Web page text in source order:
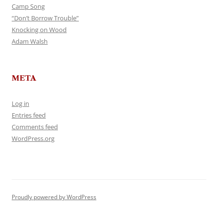
Camp Song
“Don’t Borrow Trouble”
Knocking on Wood
Adam Walsh
META
Log in
Entries feed
Comments feed
WordPress.org
Proudly powered by WordPress